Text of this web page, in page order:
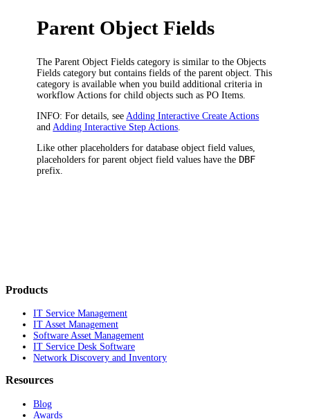
Parent Object Fields
TheParent Object Fields category is similar to theObjects
Fields category but contains fields of the parent object. This
category is available when you build additional criteria in
workflow Actions for child objects such as PO Items.
INFO: For details, see Adding Interactive Create Actions
and Adding Interactive Step Actions
Like other placeholders for database object field values,
placeholders for parent object field values have the DBF
prefix.
Products
IT Service Management
IT Asset Management
Software Asset Management
IT Service Desk Software
Network Discovery and Inventory
Resources
Blog
Awards